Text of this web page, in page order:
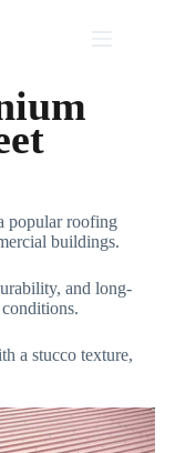
popular roofing
buildings.
and long-
a stucco texture,